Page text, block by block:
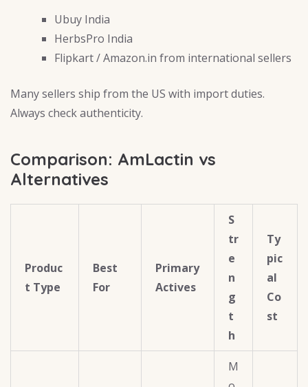
Ubuy India
HerbsPro India
Flipkart / Amazon.in from international sellers
Many sellers ship from the US with import duties.
Always check authenticity.
Comparison: AmLactin vs
Alternatives
Produc
t Type
Best
For
Primary
Actives
S
tr
e
n
g
t
h
Ty
pic
al
Co
st
M